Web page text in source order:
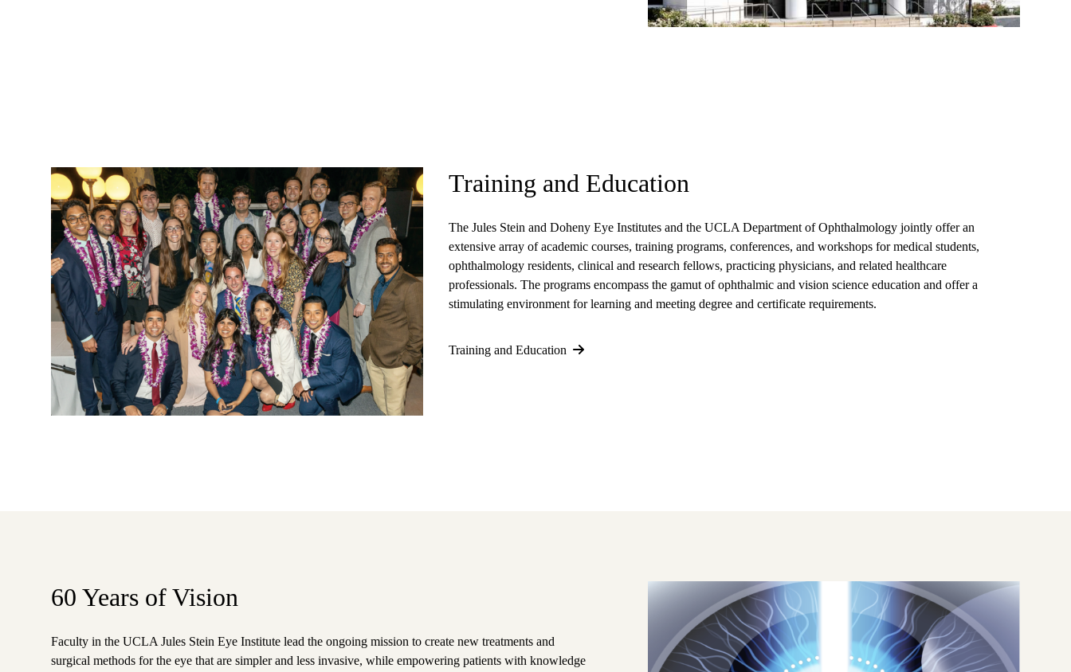
Training and Education
The Jules Stein and Doheny Eye Institutes and the UCLA Department of Ophthalmology jointly offer an
extensive array of academic courses, training programs, conferences, and workshops for medical students,
ophthalmology residents, clinical and research fellows, practicing physicians, and related healthcare
professionals. The programs encompass the gamut of ophthalmic and vision science education and offer a
stimulating environment for learning and meeting degree and certificate requirements.
Training and Education
60 Years of Vision
Faculty in the UCLA Jules Stein Eye Institute lead the ongoing mission to create new treatments and
surgical methods for the eye that are simpler and less invasive, while empowering patients with knowledge